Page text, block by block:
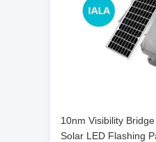
10nm Visibility
Solar LED Flashing